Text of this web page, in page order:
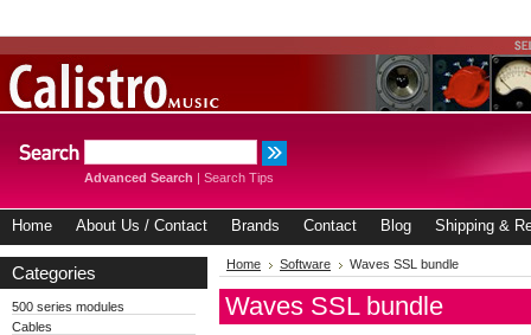
Advanced Search | Search Tips
Home About Us / Contact Brands Contact Blog Shipping &
Categories
500 series modules
Cables
Home Software Waves SSL bundle
Waves SSL bundle